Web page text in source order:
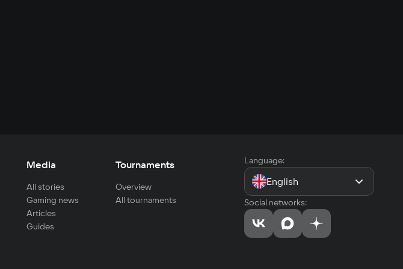
Media
All stories
Gaming news
Articles
Guides
Tournaments
Overview
All tournaments
Language:
English
Social networks: